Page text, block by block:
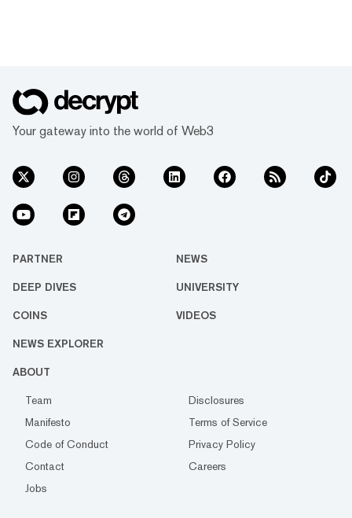
Your gateway into the world of Web3
PARTNER NEWS
DEEP DIVES UNIVERSITY
COINS VIDEOS
NEWS EXPLORER
ABOUT
Team
Disclosures
Manifesto
Terms of Service
Code of Conduct
Privacy Policy
Contact
Careers
Jobs